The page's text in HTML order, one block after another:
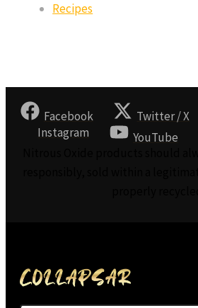
Recipes
Facebook Twitter / X
Instagram
YouTube